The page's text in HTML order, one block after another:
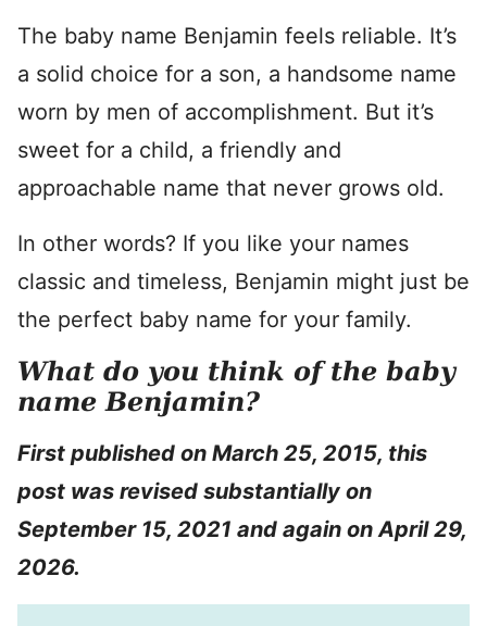
The baby name Benjamin feels reliable. It’s
a solid choice for a son, a handsome name
worn by men of accomplishment. But it’s
sweet for a child, a friendly and
approachable name that never grows old.
In other words? If you like your names
classic and timeless, Benjamin might just be
the perfect baby name for your family.
What do you think of the baby
name Benjamin?
First published on March 25, 2015, this
post was revised substantially on
September 15, 2021 and again on April 29,
2026.